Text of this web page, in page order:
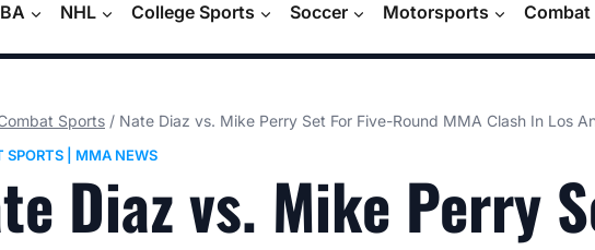
NHL College Sports Soccer Motorsports
Sports / Nate Diaz vs. Mike Perry Set For Five-Round MMA Clash In Los
SPORTS MMA NEWS
Diaz vs. Mike Perry